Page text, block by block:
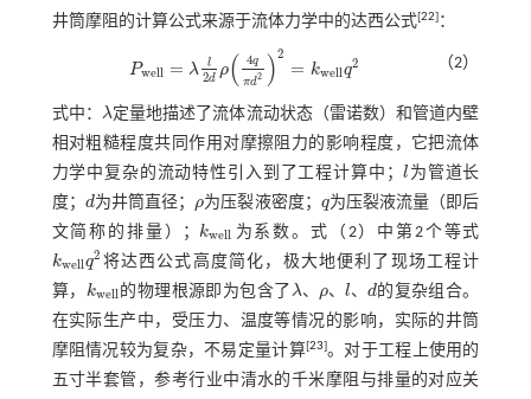
井筒摩阻的计算公式来源于流体力学中的达西公式[22]：
Pwell = λ l
2d
ρ( 4q
πd2 )2
= kwellq2
Pwell =λl 2dρ4qπd22= kw ellq 2
（2）
式中： λ
λ 定量地描述了流体流动状态（雷诺数）和管道内壁
相对粗糙程度共同作用对摩擦阻力的影响程度，它把流体
力学中复杂的流动特性引入到了工程计算中； l
l 为管道长
度； d
d为井筒直径； ρ
ρ为压裂液密度； q
q为压裂液流量（即后
文简称的排量）；kwell
kwell 为系数。 式（2） 中第2个等式
kwellq2
kwellq2 将达西公式高度简化，极大地便利了现场工程计
算，
kwell
kwell 的物理根源即为包含了 λ、 ρ、 l、 d
λ、 ρ、 、 d 的复杂组合。
在实际生产中，受压力、温度等情况的影响，实际的井筒
摩阻情况较为复杂，不易定量计算[23]。对于工程上使用的
五寸半套管，参考行业中清水的千米摩阻与排量的对应关